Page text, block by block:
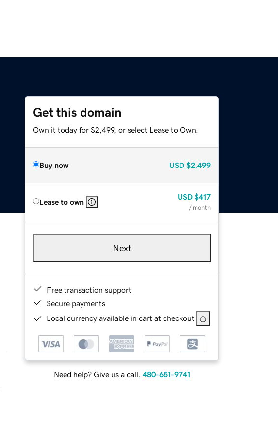
Get this domain
Own it today for $2,499, or select Lease to Own.
Buy now USD $2,499
Lease to own
USD $417
/ month
Next
Free transaction support
Secure payments
Local currency available in cart at checkout
Need help? Give us a call. 480-651-9741